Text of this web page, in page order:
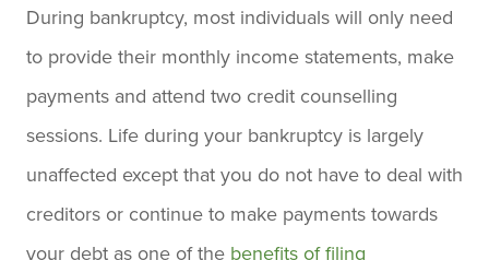
During bankruptcy, most individuals will only need
to provide their monthly income statements, make
payments and attend two credit counselling
sessions. Life during your bankruptcy is largely
unaffected except that you do not have to deal with
creditors or continue to make payments towards
your debt as one of the benefits of filing